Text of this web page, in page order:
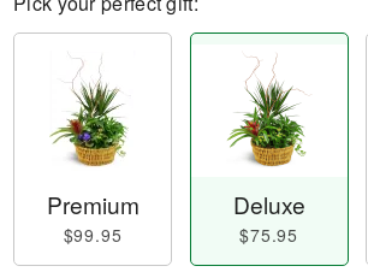
Premium
$99.95
Deluxe
$75.95